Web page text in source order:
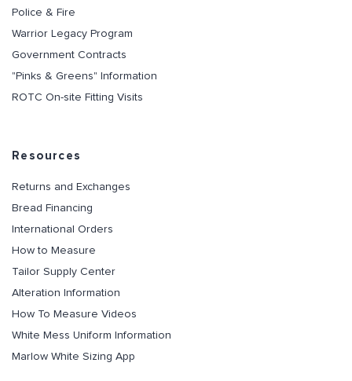
Police & Fire
Warrior Legacy Program
Government Contracts
"Pinks & Greens" Information
ROTC On-site Fitting Visits
Resources
Returns and Exchanges
Bread Financing
International Orders
How to Measure
Tailor Supply Center
Alteration Information
How To Measure Videos
White Mess Uniform Information
Marlow White Sizing App